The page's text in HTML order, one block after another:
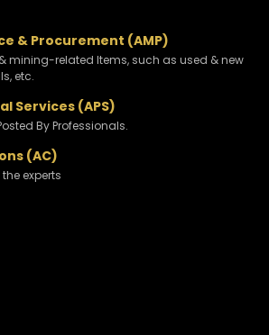
& Procurement (AMP)
mining-related Items, such as used & new
etc.
Services (APS)
By Professionals.
(AC)
experts